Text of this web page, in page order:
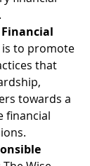
is to promote
that
towards a
financial